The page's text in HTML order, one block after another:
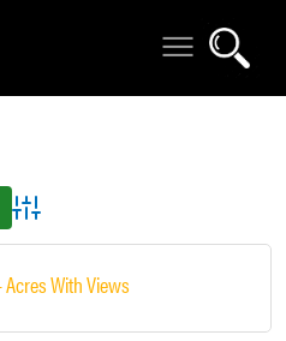
Advanced Search
With Views